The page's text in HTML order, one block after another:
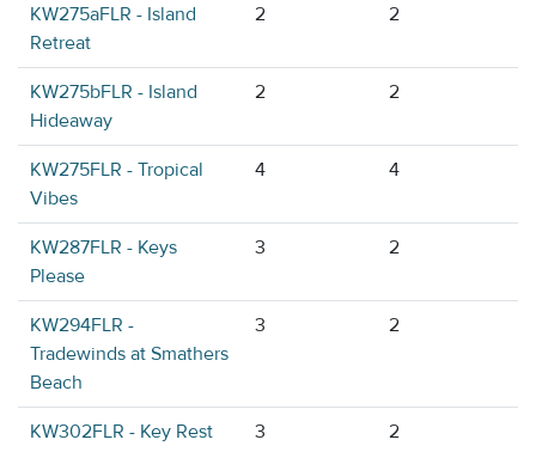
KW275aFLR - Island
Retreat
2 2
KW275bFLR - Island
Hideaway
2 2
KW275FLR - Tropical
Vibes
4 4
KW287FLR - Keys
Please
3 2
KW294FLR -
Tradewinds at Smathers
Beach
3 2
KW302FLR - Key Rest 3 2